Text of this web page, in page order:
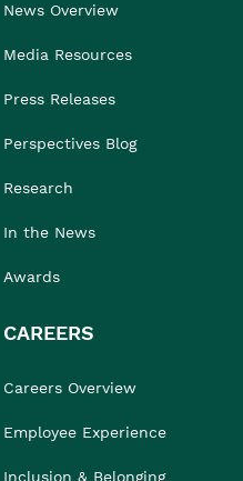
News Overview
Media Resources
Press Releases
Perspectives Blog
Research
In the News
Awards
CAREERS
Careers Overview
Employee Experience
Inclusion & Belonging